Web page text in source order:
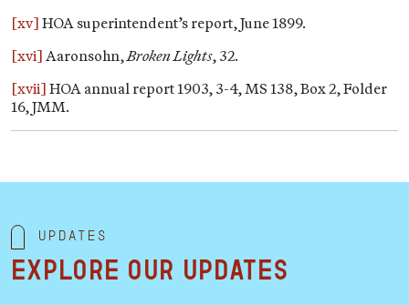
[xv] HOA superintendent’s report, June 1899.
[xvi] Aaronsohn,Broken Lights, 32.
[xvii] HOA annual report 1903, 3-4, MS 138, Box 2, Folder
16, JMM.
Updates
Explore our updates